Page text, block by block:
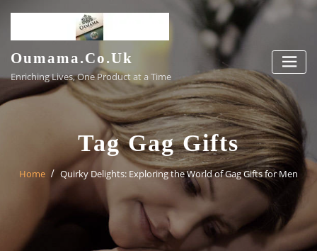
content
Oumama.co.uk
Enriching Lives, One Product at a Time
Tag Gag Gifts
Home Quirky Delights: Exploring the World of Gag Gifts for Men